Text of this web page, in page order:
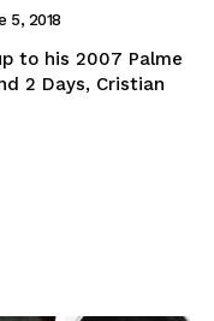
5, 2018
to his 2007 Palme
2 Days, Cristian